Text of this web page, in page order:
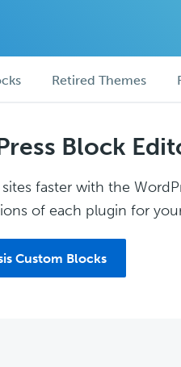
Retired Themes
Block
faster with the
of each plugin for
Custom Blocks